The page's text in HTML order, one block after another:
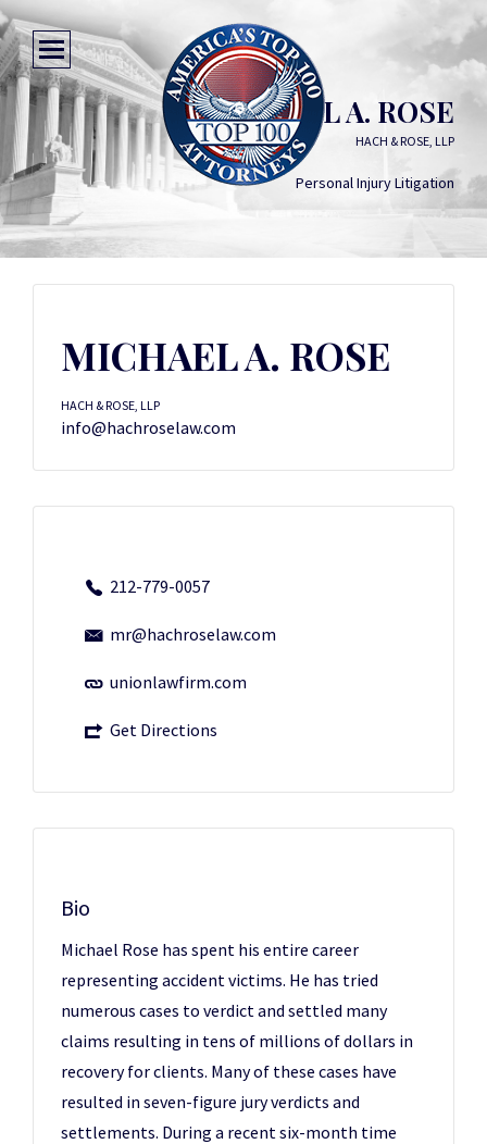
MICHAEL A. ROSE
HACH & ROSE, LLP
Personal Injury Litigation
MICHAEL A. ROSE
HACH & ROSE, LLP
info@hachroselaw.com
212-779-0057
mr@hachroselaw.com
unionlawfirm.com
Get Directions
Bio
Michael Rose has spent his entire career
representing accident victims. He has tried
numerous cases to verdict and settled many
claims resulting in tens of millions of dollars in
recovery for clients. Many of these cases have
resulted in seven-figure jury verdicts and
settlements. During a recent six-month time